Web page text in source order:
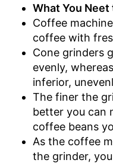
Electronic water level
indicator
Timer function
Drip catcher
Removable dust
Advantages
Disadvantages
Shipping (Amazon)
What You Neet
Coffee
coffee with
Cone grinders
evenly,
inferior,
The finer the
better you can
coffee beans
As the coffee
the grinder,